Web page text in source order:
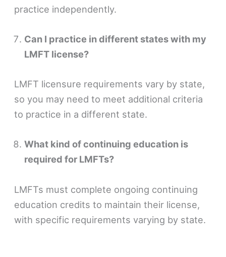
practice independently.
Can I practice in different states with my
LMFT license?
LMFT licensure requirements vary by state,
so you may need to meet additional criteria
to practice in a different state.
What kind of continuing education is
required for LMFTs?
LMFTs must complete ongoing continuing
education credits to maintain their license,
with specific requirements varying by state.